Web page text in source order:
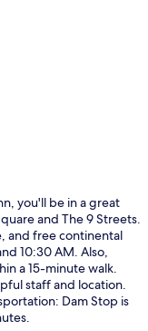
you'll be in a great
and The 9 Streets.
and free continental
10:30 AM. Also,
a 15-minute walk.
staff and location.
Dam Stop is